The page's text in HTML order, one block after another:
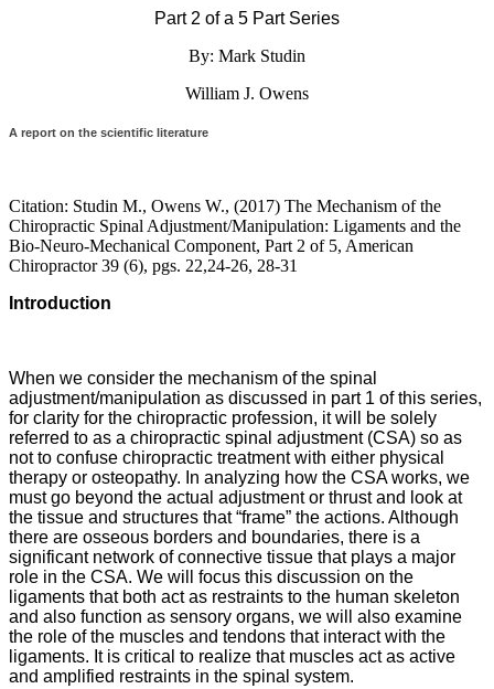
Part 2 of a 5 Part Series
By: Mark Studin
William J. Owens
A report on the scientific literature
Citation: Studin M., Owens W., (2017) The Mechanism of the
Chiropractic Spinal Adjustment/Manipulation: Ligaments and the
Bio-Neuro-Mechanical Component, Part 2 of 5, American
Chiropractor 39 (6), pgs. 22,24-26, 28-31
Introduction
When we consider the mechanism of the spinal
adjustment/manipulation as discussed in part 1 of this series,
for clarity for the chiropractic profession, it will be solely
referred to as a chiropractic spinal adjustment (CSA) so as
not to confuse chiropractic treatment with either physical
therapy or osteopathy. In analyzing how the CSA works, we
must go beyond the actual adjustment or thrust and look at
the tissue and structures that “frame” the actions. Although
there are osseous borders and boundaries, there is a
significant network of connective tissue that plays a major
role in the CSA. We will focus this discussion on the
ligaments that both act as restraints to the human skeleton
and also function as sensory organs, we will also examine
the role of the muscles and tendons that interact with the
ligaments. It is critical to realize that muscles act as active
and amplified restraints in the spinal system.